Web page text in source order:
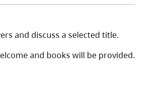
and discuss a selected title.
and books will be provided.